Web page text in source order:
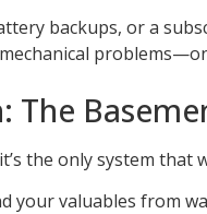
backups, or a
The
the only system that
your valuables from